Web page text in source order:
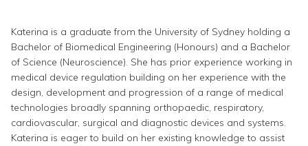
Katerina is a graduate from the University of Sydney holding a
Bachelor of Biomedical Engineering (Honours) and a Bachelor
of Science (Neuroscience). She has prior experience working in
medical device regulation building on her experience with the
design, development and progression of a range of medical
technologies broadly spanning orthopaedic, respiratory,
cardiovascular, surgical and diagnostic devices and systems.
Katerina is eager to build on her existing knowledge to assist